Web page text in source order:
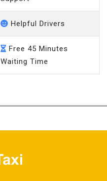
Helpful Drivers
Free 45 Minutes
Waiting Time